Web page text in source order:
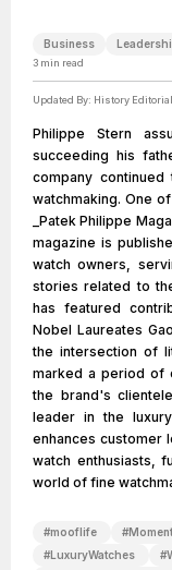
Business
3 min read
Updated By: History
Philippe Stern
succeeding his
company
watchmaking. One
_Patek Philippe
magazine is
watch owners,
stories related to
has featured
Nobel Laureates
the intersection of
marked a period of
the brand's
leader in the
enhances customer
watch enthusiasts,
world of fine
#mooflife #
#LuxuryWatches #